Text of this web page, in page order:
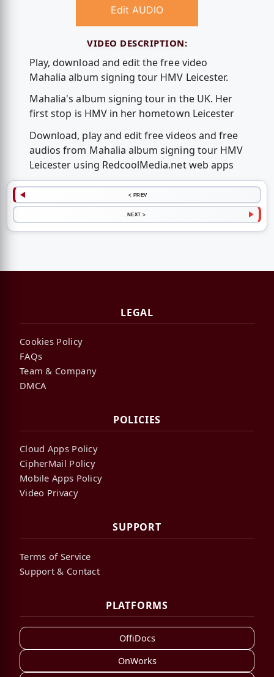
Edit AUDIO
VIDEO DESCRIPTION:
Play, download and edit the free video
Mahalia album signing tour HMV Leicester.
Mahalia's album signing tour in the UK. Her
first stop is HMV in her hometown Leicester
Download, play and edit free videos and free
audios from Mahalia album signing tour HMV
Leicester using RedcoolMedia.net web apps
< PREV
NEXT >
LEGAL
Cookies Policy
FAQs
Team & Company
DMCA
POLICIES
Cloud Apps Policy
CipherMail Policy
Mobile Apps Policy
Video Privacy
SUPPORT
Terms of Service
Support & Contact
PLATFORMS
OffiDocs
OnWorks